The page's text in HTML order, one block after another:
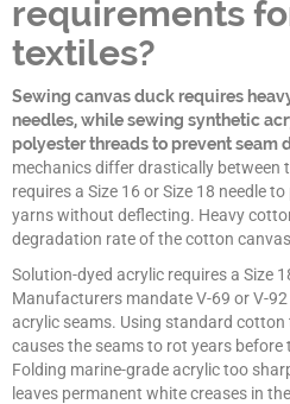
requirements
textiles?
Sewing canvas duck requires
needles, while sewing synthetic
polyester threads to prevent seam
mechanics differ drastically
requires a Size 16 or Size 18 needle
yarns without deflecting. Heavy
degradation rate of the cotton
Solution-dyed acrylic requires a Size
Manufacturers mandate V-69 or V-
acrylic seams. Using standard
causes the seams to rot years before
Folding marine-grade acrylic too
leaves permanent white creases in